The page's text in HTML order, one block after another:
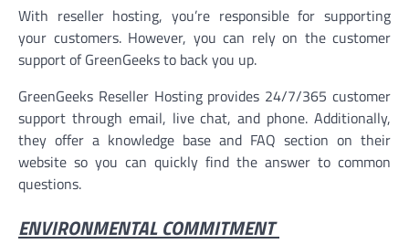
With reseller hosting, you’re responsible for supporting
your customers. However, you can rely on the customer
support of GreenGeeks to back you up.
GreenGeeks Reseller Hosting provides 24/7/365 customer
support through email, live chat, and phone. Additionally,
they offer a knowledge base and FAQ section on their
website so you can quickly find the answer to common
questions.
ENVIRONMENTAL COMMITMENT